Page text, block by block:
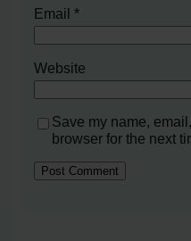
Email*
Website
Save my name,
browser for the next